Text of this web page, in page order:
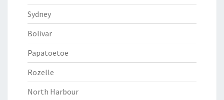
Sydney
Bolivar
Papatoetoe
Rozelle
North Harbour